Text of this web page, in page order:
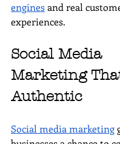
engines and real
experiences.
Social Media
Marketing
Authentic
Social media marketing